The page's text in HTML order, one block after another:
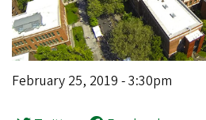
February 25, 2019 - 3:30pm